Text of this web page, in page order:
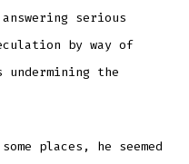
serious
by way of
undermining the
places, he seemed